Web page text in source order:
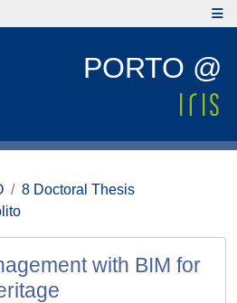
PORTO @
8 Doctoral Thesis
with BIM for